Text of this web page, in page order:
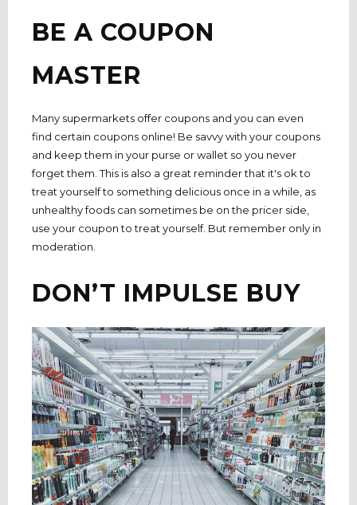
BE A COUPON
MASTER
Many supermarkets offer coupons and you can even
find certain coupons online! Be savvy with your coupons
and keep them in your purse or wallet so you never
forget them. This is also a great reminder that it's ok to
treat yourself to something delicious once in a while, as
unhealthy foods can sometimes be on the pricer side,
use your coupon to treat yourself. But remember only in
moderation.
DON’T IMPULSE BUY